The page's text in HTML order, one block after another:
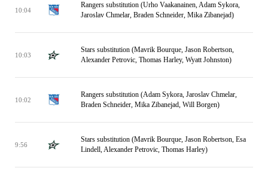
10:04
Rangers substitution (Urho Vaakanainen, Adam Sykora,
Jaroslav Chmelar, Braden Schneider, Mika Zibanejad)
10:03
Stars substitution (Mavrik Bourque, Jason Robertson,
Alexander Petrovic, Thomas Harley, Wyatt Johnston)
10:02
Rangers substitution (Adam Sykora, Jaroslav Chmelar,
Braden Schneider, Mika Zibanejad, Will Borgen)
9:56
Stars substitution (Mavrik Bourque, Jason Robertson, Esa
Lindell, Alexander Petrovic, Thomas Harley)